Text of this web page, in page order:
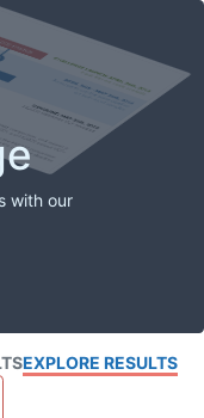
with our
EXPLORE RESULTS